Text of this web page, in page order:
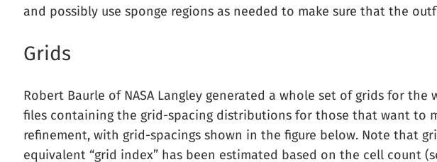
and possibly use sponge regions as needed to make sure that the
Grids
Robert Baurle of NASA Langley generated a whole set of grids for
files containing the grid-spacing distributions for those that want to
refinement, with grid-spacings shown in the figure below. Note that
equivalent “grid index” has been estimated based on the cell count